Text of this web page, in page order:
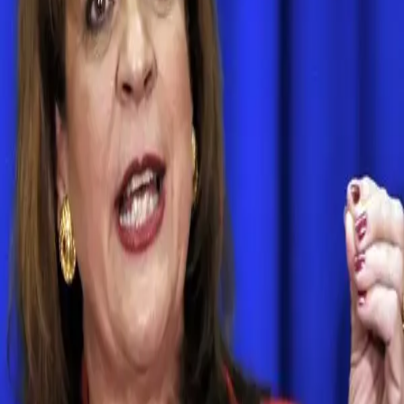
Search articles
Florida State Attorney Angela Corey Loses
Her Primary
Florida State Attorney Angela Corey has lost her
reelection bid, making her the first incumbent state
attorney in modern history to lose a contested election,
according to The Florida Times Union. Corey was the
attorney who failed to convict George Zimmerman, the
man who killed Trayvon Martin. Corey also brought
aggravated assault charges against Marissa […]
BYP 100’s Edward James, civil rights activists
call for firing of Angela Corey
Edward James and other members of BYP 100 joined
thousands of protesters on Tallahassee on Thursday. The
civil rights groups demanded justice for Marissa
Alexander.